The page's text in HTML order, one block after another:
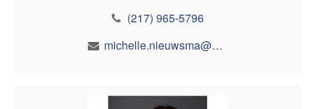
(217) 965-5796
michelle.nieuwsma@maynfin.com